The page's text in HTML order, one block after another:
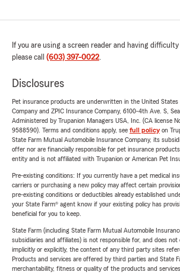
If you are using a screen reader and having
please call (603) 397-0022.
Disclosures
Pet insurance products are underwritten in the United
Company and ZPIC Insurance Company, 6100-4th Ave. S,
Administered by Trupanion Managers USA, Inc. (CA license
9588590). Terms and conditions apply, see full policyon
State Farm Mutual Automobile Insurance Company, its
offer nor are financially responsible for pet insurance
entity and is not affiliated with Trupanion or American Pet
Pre-existing conditions: If you currently have a pet medical
carriers or purchasing a new policy may affect certain
pre-existing conditions or deductibles already established
your State Farm® agent know if your existing policy has
beneficial for you to keep.
State Farm (including State Farm Mutual Automobile
subsidiaries and affiliates) is not responsible for, and does
implicitly or explicitly, the content of any third party sites
Products and services are offered by third parties and State
merchantability, fitness or quality of the products and